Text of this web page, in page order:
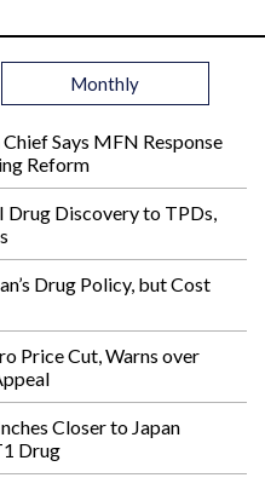
Monthly
Says MFN Response
Reform
Drug Discovery to TPDs,
Drug Policy, but Cost
Price Cut, Warns over
Closer to Japan
Drug